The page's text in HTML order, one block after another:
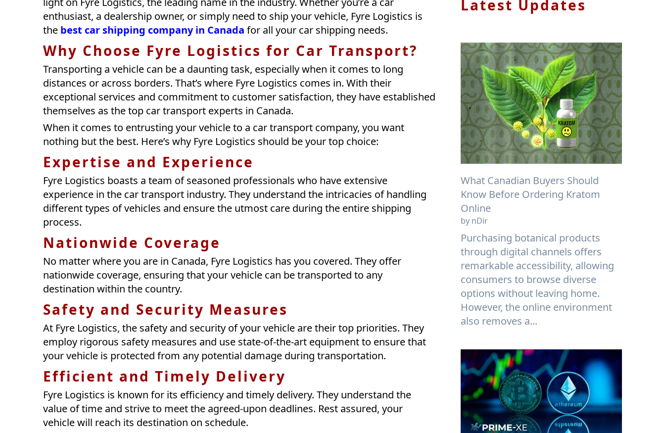
enthusiast, a dealership owner, or simply need to ship your vehicle, Fyre Logistics is
the best car shipping company in Canada for all your car shipping needs.
Why Choose Fyre Logistics for Car Transport?
Transporting a vehicle can be a daunting task, especially when it comes to long
distances or across borders. That’s where Fyre Logistics comes in. With their
exceptional services and commitment to customer satisfaction, they have established
themselves as the top car transport experts in Canada.
When it comes to entrusting your vehicle to a car transport company, you want
nothing but the best. Here’s why Fyre Logistics should be your top choice:
Expertise and Experience
Fyre Logistics boasts a team of seasoned professionals who have extensive
experience in the car transport industry. They understand the intricacies of handling
different types of vehicles and ensure the utmost care during the entire shipping
process.
Nationwide Coverage
No matter where you are in Canada, Fyre Logistics has you covered. They offer
nationwide coverage, ensuring that your vehicle can be transported to any
destination within the country.
Safety and Security Measures
At Fyre Logistics, the safety and security of your vehicle are their top priorities. They
employ rigorous safety measures and use state-of-the-art equipment to ensure that
your vehicle is protected from any potential damage during transportation.
Efficient and Timely Delivery
Fyre Logistics is known for its efficiency and timely delivery. They understand the
value of time and strive to meet the agreed-upon deadlines. Rest assured, your
vehicle will reach its destination on schedule.
Latest Updates
What Canadian Buyers Should
Know Before Ordering Kratom
Online
by nDir
Purchasing botanical products
through digital channels offers
remarkable accessibility, allowing
consumers to browse diverse
options without leaving home.
However, the online environment
also removes a...